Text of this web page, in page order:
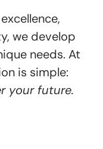
we develop
needs. At
is simple:
your future.